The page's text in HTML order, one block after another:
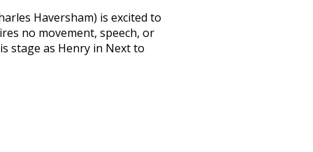
Haversham) is excited to
no movement, speech, or
stage as Henry in Next to